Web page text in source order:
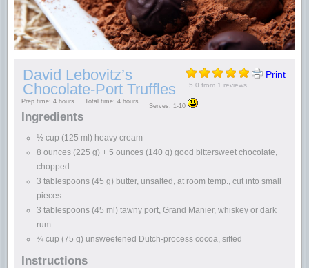
David Lebovitz’s
Chocolate-Port Truffles
5.0 from 1 reviews
Print
Prep time: 4 hours Total time: 4 hours
Serves: 1-10
Ingredients
½ cup (125 ml) heavy cream
8 ounces (225 g) + 5 ounces (140 g) good bittersweet chocolate,
chopped
3 tablespoons (45 g) butter, unsalted, at room temp., cut into small
pieces
3 tablespoons (45 ml) tawny port, Grand Manier, whiskey or dark
rum
¾ cup (75 g) unsweetened Dutch-process cocoa, sifted
Instructions